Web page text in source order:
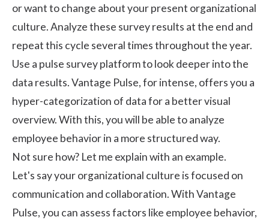
or want to change about your present organizational
culture. Analyze these survey results at the end and
repeat this cycle several times throughout the year.
Use a pulse survey platform to look deeper into the
data results. Vantage Pulse, for intense, offers you a
hyper-categorization of data for a better visual
overview. With this, you will be able to analyze
employee behavior in a more structured way.
Not sure how? Let me explain with an example.
Let's say your organizational culture is focused on
communication and collaboration. With Vantage
Pulse, you can assess factors like employee behavior,